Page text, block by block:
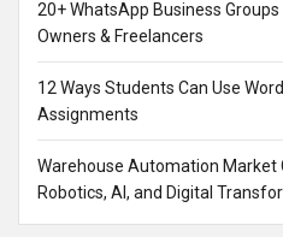
20+ WhatsApp Business
Owners & Freelancers
12 Ways Students Can Use
Assignments
Warehouse Automation Market
Robotics, AI, and Digital